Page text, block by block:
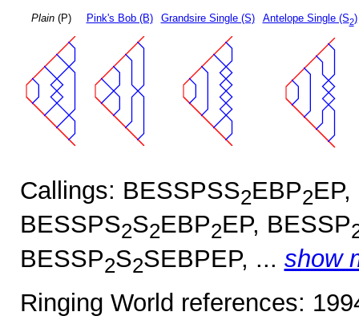
Plain(P) Pink's Bob (B) Grandsire Single (S) Antelope Single (S2)
Callings: BESSPSS2EBP2
BESSPS2S2EBP2EP, BESSP
BESSP2S2SEBPEP, ... show
Ringing World references: